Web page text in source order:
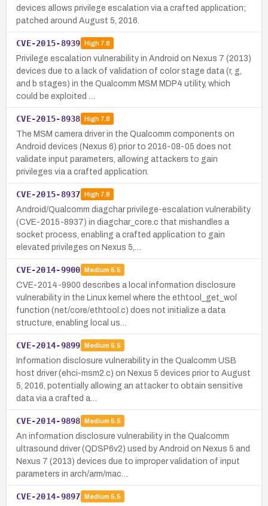
devices allows privilege escalation via a crafted application;
patched around August 5, 2016.
CVE-2015-8939 High7.8
Privilege escalation vulnerability in Android on Nexus 7 (2013)
devices due to a lack of validation of color stage data (r, g,
and b stages) in the Qualcomm MSM MDP4 utility, which
could be exploited …
CVE-2015-8938 High7.8
The MSM camera driver in the Qualcomm components on
Android devices (Nexus 6) prior to 2016-08-05 does not
validate input parameters, allowing attackers to gain
privileges via a crafted application.
CVE-2015-8937 High7.8
Android/Qualcomm diagchar privilege-escalation vulnerability
(CVE-2015-8937) in diagchar_core.c that mishandles a
socket process, enabling a crafted application to gain
elevated privileges on Nexus 5,…
CVE-2014-9900 Medium 5.5
CVE-2014-9900 describes a local information disclosure
vulnerability in the Linux kernel where the ethtool_get_wol
function (net/core/ethtool.c) does not initialize a data
structure, enabling local us…
CVE-2014-9899 Medium 5.5
Information disclosure vulnerability in the Qualcomm USB
host driver (ehci-msm2.c) on Nexus 5 devices prior to August
5, 2016, potentially allowing an attacker to obtain sensitive
data via a crafted a…
CVE-2014-9898 Medium 5.5
An information disclosure vulnerability in the Qualcomm
ultrasound driver (QDSP6v2) used by Android on Nexus 5 and
Nexus 7 (2013) devices due to improper validation of input
parameters in arch/arm/mac…
CVE-2014-9897 Medium 5.5